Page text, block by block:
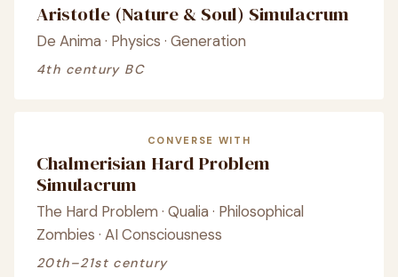
Aristotle (Nature & Soul) Simulacrum
De Anima · Physics · Generation
4th century BC
CONVERSE WITH
Chalmerisian Hard Problem
Simulacrum
The Hard Problem · Qualia · Philosophical
Zombies · AI Consciousness
20th–21st century